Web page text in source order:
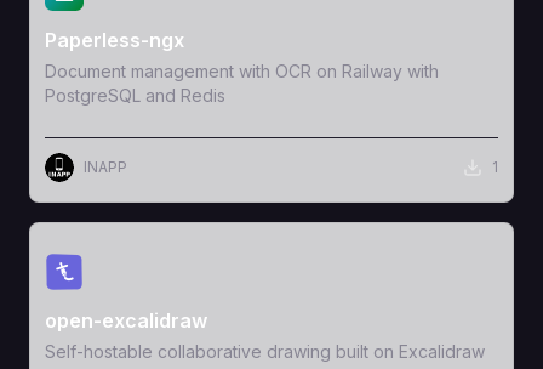
Paperless-ngx
Document management with OCR on Railway with
PostgreSQL and Redis
INAPP 1
View Template
open-excalidraw
Self-hostable collaborative drawing built on Excalidraw